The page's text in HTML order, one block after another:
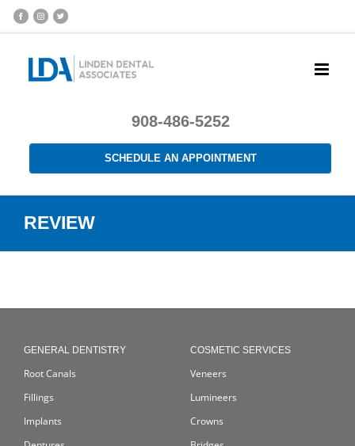
908-486-5252
SCHEDULE AN APPOINTMENT
REVIEW
GENERAL DENTISTRY
Root Canals
Fillings
Implants
COSMETIC SERVICES
Veneers
Lumineers
Crowns